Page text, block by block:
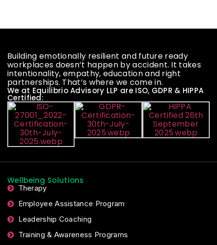
Building emotionally resilient and future ready
workplaces doesn’t happen by accident. It takes
intentionality, empathy, education and right
partnerships. That’s where we come in.
We at Equilibrio Advisory LLP are ISO, GDPR & HIPPA
Certified:
Wellbeing Solutions
Therapy
Employee Assistance Program
Leadership Coaching
Training & Awareness Programs